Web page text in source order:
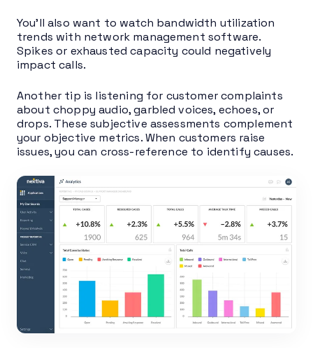
You’ll also want to watch bandwidth utilization
trends with network management software.
Spikes or exhausted capacity could negatively
impact calls.
Another tip is listening for customer complaints
about choppy audio, garbled voices, echoes, or
drops. These subjective assessments complement
your objective metrics. When customers raise
issues, you can cross-reference to identify causes.